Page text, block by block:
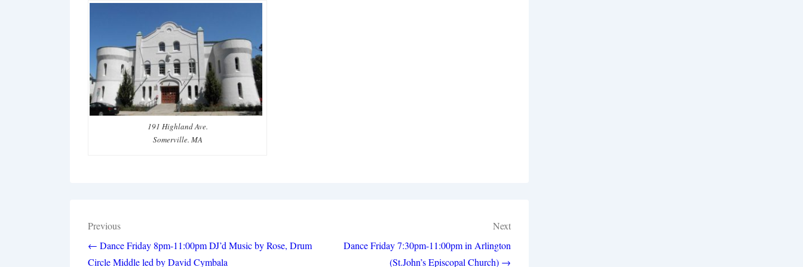
191 Highland Ave.
Somerville. MA
Post
navigation
Previous
← Dance Friday 8pm-11:00pm DJ’d Music by Rose, Drum
Circle Middle led by David Cymbala
Next
Dance Friday 7:30pm-11:00pm in Arlington
(St.John’s Episcopal Church) →